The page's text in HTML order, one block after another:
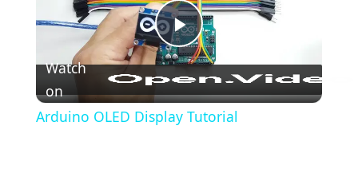
RGB
Arduino
Traffic
Play
Video
Watch
on
Arduino OLED Display Tutorial